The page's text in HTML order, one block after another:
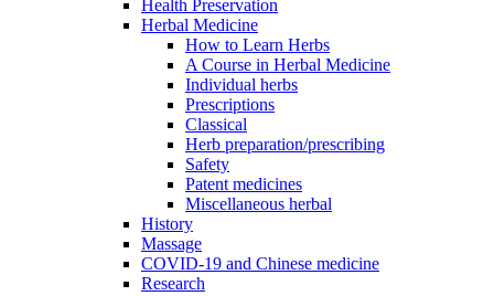
Health Preservation
Herbal Medicine
How to Learn Herbs
A Course in Herbal Medicine
Individual herbs
Prescriptions
Classical
Herb preparation/prescribing
Safety
Patent medicines
Miscellaneous herbal
History
Massage
COVID-19 and Chinese medicine
Research